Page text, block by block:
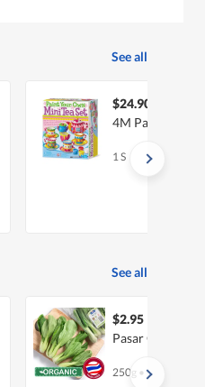
See all
$24.90
4M Paint Your
1 S
See all
$2.95
Pasar Organic
250g • Organic